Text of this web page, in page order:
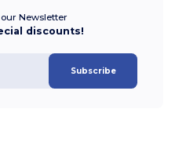
Newsletter
discounts!
Subscribe